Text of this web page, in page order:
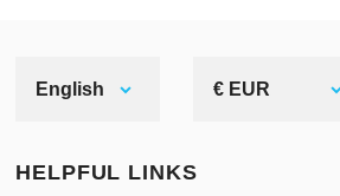
English € EUR
HELPFUL LINKS